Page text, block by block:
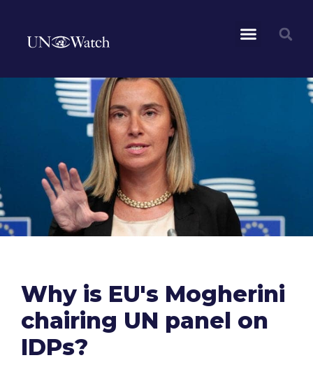
Why is EU's Mogherini
chairing UN panel on
IDPs?